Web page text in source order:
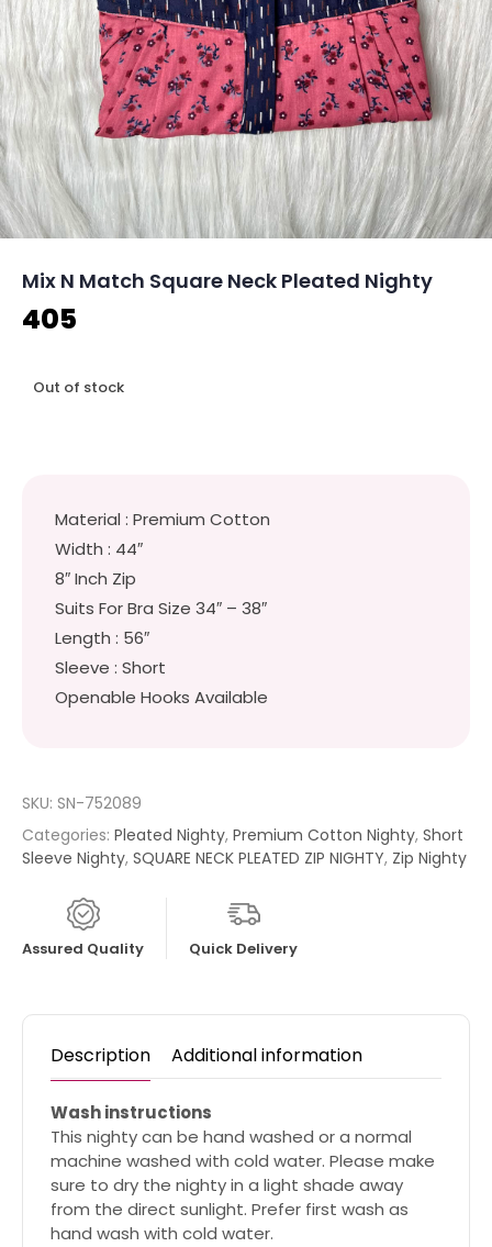
Mix N Match Square Neck Pleated Nighty
405
Out of stock
Material : Premium Cotton
Width : 44″
8″ Inch Zip
Suits For Bra Size 34″ – 38″
Length : 56″
Sleeve : Short
Openable Hooks Available
SKU: SN-752089
Categories: Pleated Nighty, Premium Cotton Nighty, Short
Sleeve Nighty, SQUARE NECK PLEATED ZIP NIGHTY, Zip Nighty
Assured Quality Quick Delivery
Description Additional information
Wash instructions
This nighty can be hand washed or a normal
machine washed with cold water. Please make
sure to dry the nighty in a light shade away
from the direct sunlight. Prefer first wash as
hand wash with cold water.